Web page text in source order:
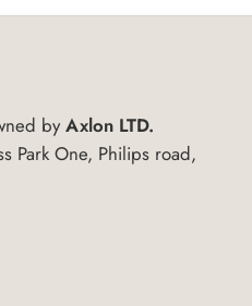
byAxlon LTD.
Park One, Philips road,